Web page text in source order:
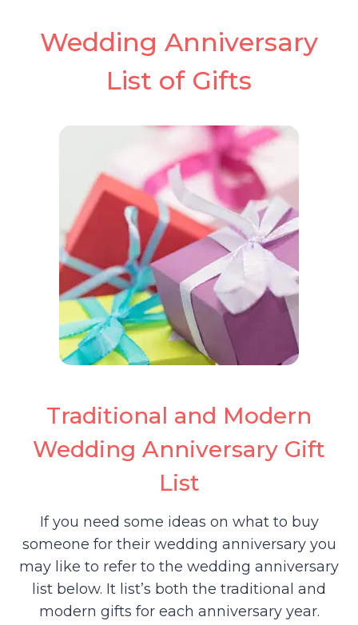
Wedding Anniversary
List of Gifts
Traditional and Modern
Wedding Anniversary Gift
List
If you need some ideas on what to buy
someone for their wedding anniversary you
may like to refer to the wedding anniversary
list below. It list’s both the traditional and
modern gifts for each anniversary year.